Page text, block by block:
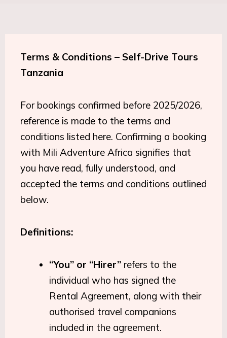
Terms & Conditions – Self-Drive Tours
Tanzania
For bookings confirmed before 2025/2026,
reference is made to the terms and
conditions listed here. Confirming a booking
with Mili Adventure Africa signifies that
you have read, fully understood, and
accepted the terms and conditions outlined
below.
Definitions:
“You” or “Hirer” refers to the
individual who has signed the
Rental Agreement, along with their
authorised travel companions
included in the agreement.